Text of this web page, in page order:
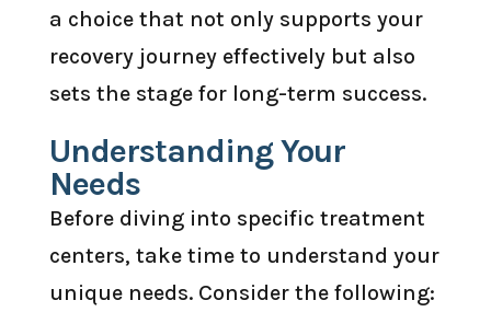
a choice that not only supports your
recovery journey effectively but also
sets the stage for long-term success.
Understanding Your
Needs
Before diving into specific treatment
centers, take time to understand your
unique needs. Consider the following: